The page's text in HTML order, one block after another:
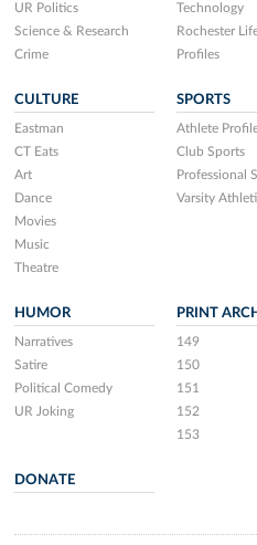
UR Politics
Science & Research
Crime
Technology
Rochester
Profiles
CULTURE
Eastman
CT Eats
Art
Dance
Movies
Music
Theatre
SPORTS
Athlete
Club Sports
Professional
Varsity
HUMOR
Narratives
Satire
Political Comedy
UR Joking
PRINT
149
150
151
152
153
DONATE